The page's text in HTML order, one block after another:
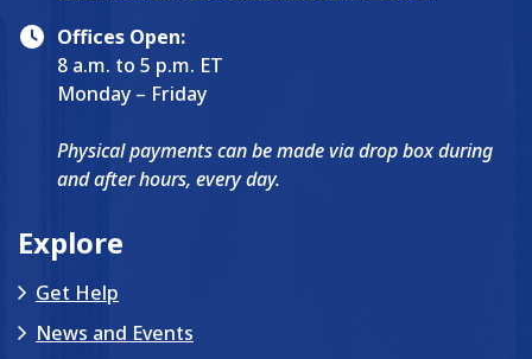
Offices Open:
8 a.m. to 5 p.m. ET
Monday – Friday
Physical payments can be made via drop box during
and after hours, every day.
Explore
Get Help
News and Events